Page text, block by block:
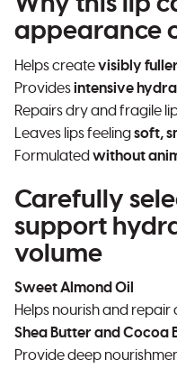
appearance
Helps createvisibly
Providesintensive
Repairs dry and fragile
Leaves lips feelingsoft,
Formulated without
Carefully
support
volume
Sweet Almond Oil
Helps nourish and repair
Shea Butter and Cocoa
Provide deep